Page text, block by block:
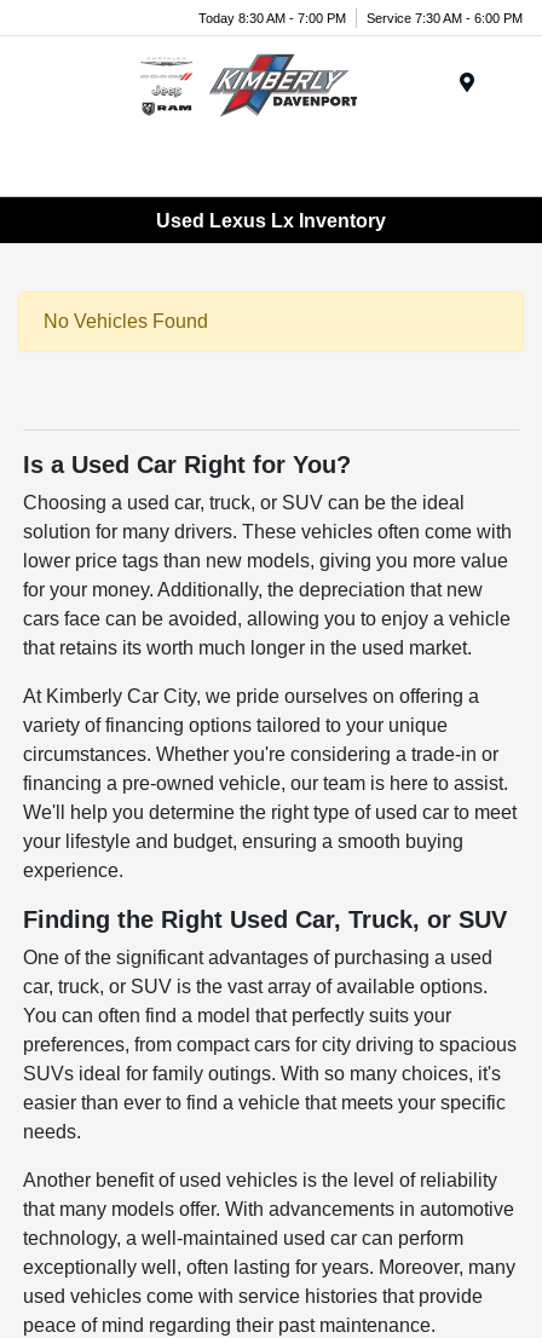
Today 8:30 AM - 7:00 PM Service 7:30 AM - 6:00 PM
Used Lexus Lx Inventory
No Vehicles Found
Is a Used Car Right for You?
Choosing a used car, truck, or SUV can be the ideal
solution for many drivers. These vehicles often come with
lower price tags than new models, giving you more value
for your money. Additionally, the depreciation that new
cars face can be avoided, allowing you to enjoy a vehicle
that retains its worth much longer in the used market.
At Kimberly Car City, we pride ourselves on offering a
variety of financing options tailored to your unique
circumstances. Whether you're considering a trade-in or
financing a pre-owned vehicle, our team is here to assist.
We'll help you determine the right type of used car to meet
your lifestyle and budget, ensuring a smooth buying
experience.
Finding the Right Used Car, Truck, or SUV
One of the significant advantages of purchasing a used
car, truck, or SUV is the vast array of available options.
You can often find a model that perfectly suits your
preferences, from compact cars for city driving to spacious
SUVs ideal for family outings. With so many choices, it's
easier than ever to find a vehicle that meets your specific
needs.
Another benefit of used vehicles is the level of reliability
that many models offer. With advancements in automotive
technology, a well-maintained used car can perform
exceptionally well, often lasting for years. Moreover, many
used vehicles come with service histories that provide
peace of mind regarding their past maintenance.